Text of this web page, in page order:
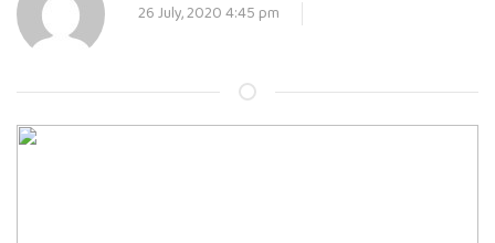
26 July, 2020 4:45 pm